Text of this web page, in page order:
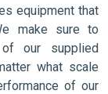
equipment that
make sure to
our supplied
what scale
of our